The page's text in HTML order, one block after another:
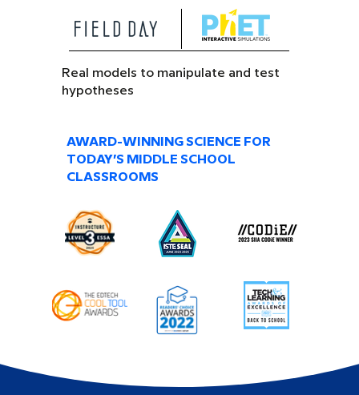
Real models to manipulate and test
hypotheses
AWARD-WINNING SCIENCE FOR
TODAY’S MIDDLE SCHOOL
CLASSROOMS